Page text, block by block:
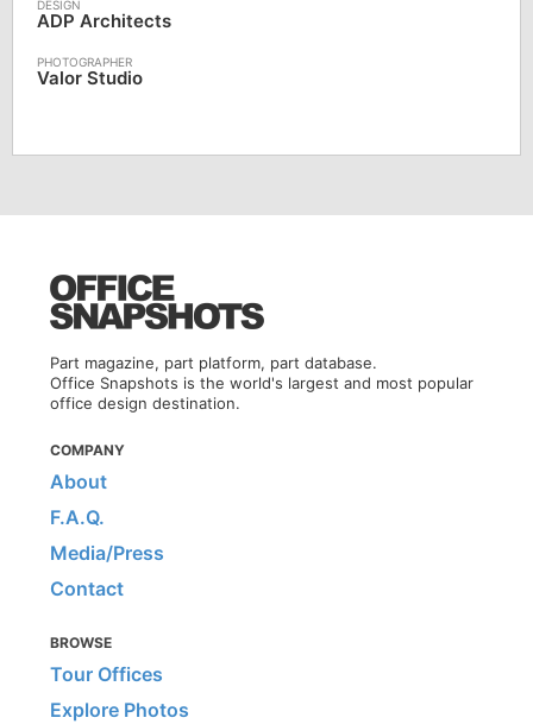
ADP Architects
Valor Studio
Part magazine, part platform, part database.
Office Snapshots is the world's largest and most popular
office design destination.
COMPANY
About
F.A.Q.
Media/Press
Contact
BROWSE
Tour Offices
Explore Photos